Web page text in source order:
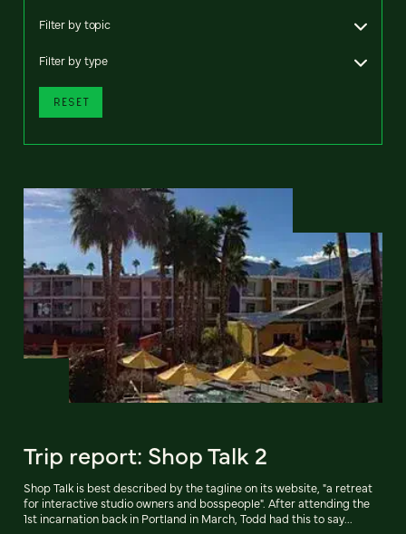
Filter by topic
Filter by type
RESET
Trip report: Shop Talk 2
Shop Talk is best described by the tagline on its website, "a retreat
for interactive studio owners and bosspeople". After attending the
1st incarnation back in Portland in March, Todd had this to say...